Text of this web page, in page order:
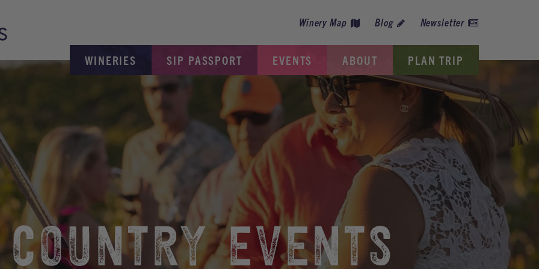
WINERIES SIP PASSPORT EVENTS ABOUT PLAN TRIP
Winery Map Blog Newsletter
EVENTS